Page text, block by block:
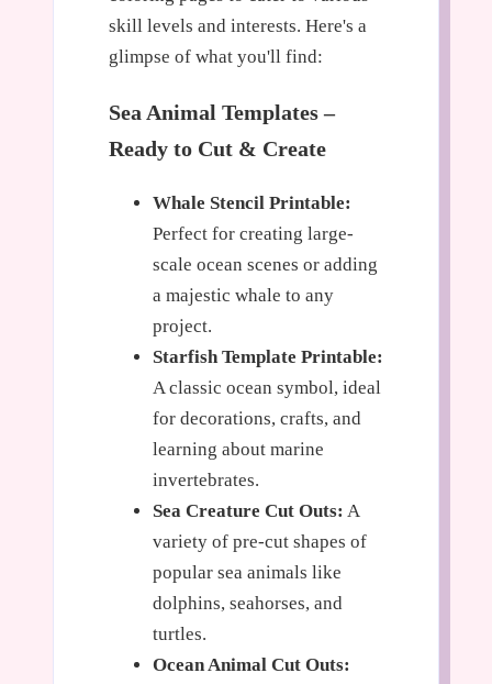
skill levels and interests. Here's a
glimpse of what you'll find:
Sea Animal Templates –
Ready to Cut & Create
Whale Stencil Printable:
Perfect for creating large-
scale ocean scenes or adding
a majestic whale to any
project.
Starfish Template Printable:
A classic ocean symbol, ideal
for decorations, crafts, and
learning about marine
invertebrates.
Sea Creature Cut Outs: A
variety of pre-cut shapes of
popular sea animals like
dolphins, seahorses, and
turtles.
Ocean Animal Cut Outs: